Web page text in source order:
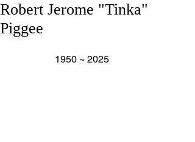
Robert Jerome "Tinka"
Piggee
                  1950 ~ 2025